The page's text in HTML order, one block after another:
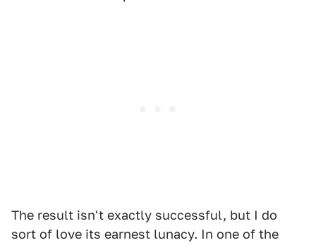
The result isn't exactly successful, but I do
sort of love its earnest lunacy. In one of the